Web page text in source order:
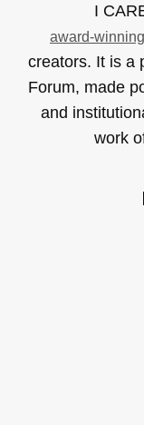
I
award-
creators. It is a
Forum, made
and
work